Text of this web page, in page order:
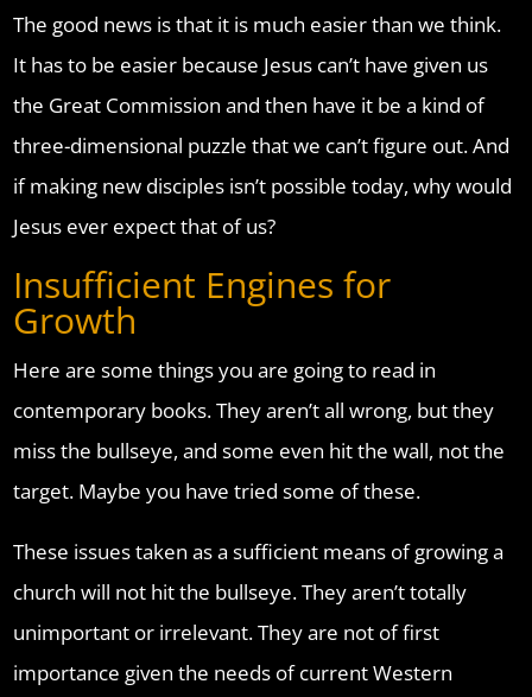
The good news is that it is much easier than we think.
It has to be easier because Jesus can’t have given us
the Great Commission and then have it be a kind of
three-dimensional puzzle that we can’t figure out. And
if making new disciples isn’t possible today, why would
Jesus ever expect that of us?
Insufficient Engines for
Growth
Here are some things you are going to read in
contemporary books. They aren’t all wrong, but they
miss the bullseye, and some even hit the wall, not the
target. Maybe you have tried some of these.
These issues taken as a sufficient means of growing a
church will not hit the bullseye. They aren’t totally
unimportant or irrelevant. They are not of first
importance given the needs of current Western